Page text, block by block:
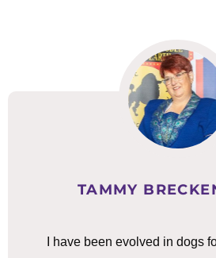
TAMMY
I have been evolved in dogs